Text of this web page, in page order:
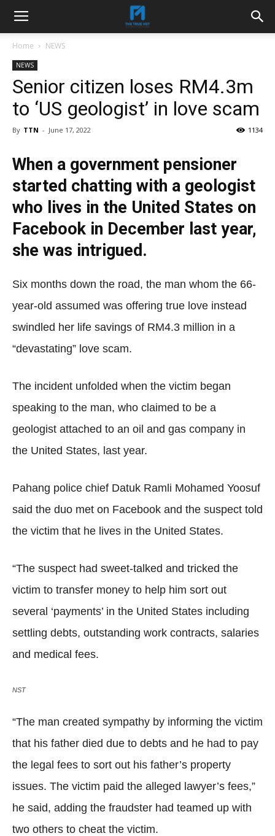
Home NEWS
NEWS
Senior citizen loses RM4.3m
to ‘US geologist’ in love scam
By TTN - June 17, 2022 1134
When a government pensioner
started chatting with a geologist
who lives in the United States on
Facebook in December last year,
she was intrigued.
Six months down the road, the man whom the 66-
year-old assumed was offering true love instead
swindled her life savings of RM4.3 million in a
“devastating” love scam.
The incident unfolded when the victim began
speaking to the man, who claimed to be a
geologist attached to an oil and gas company in
the United States, last year.
Pahang police chief Datuk Ramli Mohamed Yoosuf
said the duo met on Facebook and the suspect told
the victim that he lives in the United States.
“The suspect had sweet-talked and tricked the
victim to transfer money to help him sort out
several ‘payments’ in the United States including
settling debts, outstanding work contracts, salaries
and medical fees.
NST
“The man created sympathy by informing the victim
that his father died due to debts and he had to pay
the legal fees to sort out his father’s property
issues. The victim paid the alleged lawyer’s fees,”
he said, adding the fraudster had teamed up with
two others to cheat the victim.